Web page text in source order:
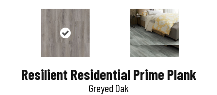
Resilient Residential Prime Plank
Greyed Oak